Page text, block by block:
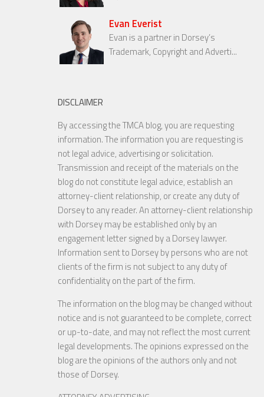
Evan Everist
Evan is a partner in Dorsey’s
Trademark, Copyright and Adverti...
DISCLAIMER
By accessing the TMCA blog, you are requesting
information. The information you are requesting is
not legal advice, advertising or solicitation.
Transmission and receipt of the materials on the
blog do not constitute legal advice, establish an
attorney-client relationship, or create any duty of
Dorsey to any reader. An attorney-client relationship
with Dorsey may be established only by an
engagement letter signed by a Dorsey lawyer.
Information sent to Dorsey by persons who are not
clients of the firm is not subject to any duty of
confidentiality on the part of the firm.
The information on the blog may be changed without
notice and is not guaranteed to be complete, correct
or up-to-date, and may not reflect the most current
legal developments. The opinions expressed on the
blog are the opinions of the authors only and not
those of Dorsey.